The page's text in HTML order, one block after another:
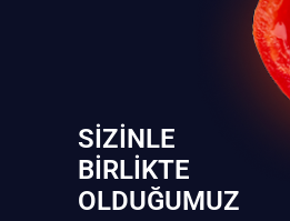
SIZINLE
BIRLIKTE
OLDUĞUMUZ